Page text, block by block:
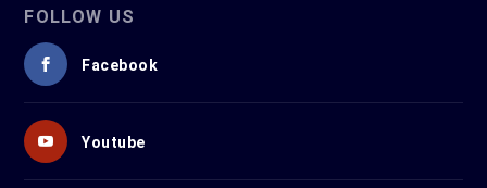
FOLLOW US
Facebook
Youtube